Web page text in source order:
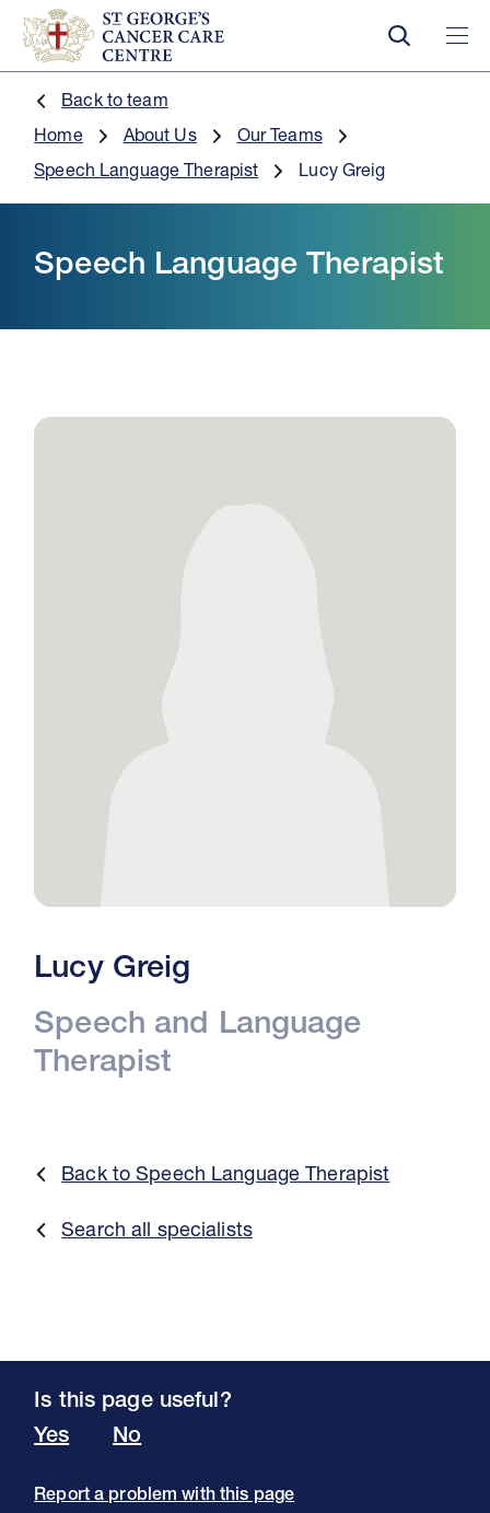
Back to team
Home
About Us
Our Teams
Speech Language Therapist
Lucy Greig
Speech Language Therapist
Lucy Greig
Speech and Language
Therapist
Back to Speech Language Therapist
Search all specialists
Is this page useful?
Yes
No
Report a problem with this page